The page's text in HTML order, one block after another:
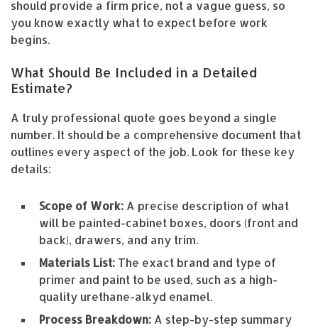
should provide a firm price, not a vague guess, so
you know exactly what to expect before work
begins.
What Should Be Included in a Detailed
Estimate?
A truly professional quote goes beyond a single
number. It should be a comprehensive document that
outlines every aspect of the job. Look for these key
details:
Scope of Work: A precise description of what
will be painted-cabinet boxes, doors (front and
back), drawers, and any trim.
Materials List: The exact brand and type of
primer and paint to be used, such as a high-
quality urethane-alkyd enamel.
Process Breakdown: A step-by-step summary